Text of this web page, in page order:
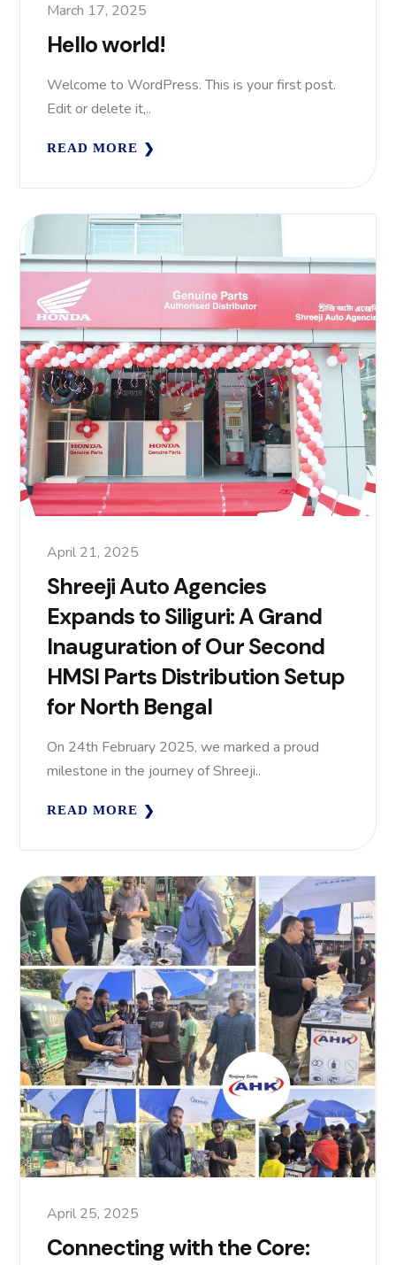
March 17, 2025
Hello world!
Welcome to WordPress. This is your first post.
Edit or delete it,..
READ MORE
April 21, 2025
Shreeji Auto Agencies
Expands to Siliguri: A Grand
Inauguration of Our Second
HMSI Parts Distribution Setup
for North Bengal
On 24th February 2025, we marked a proud
milestone in the journey of Shreeji..
READ MORE
April 25, 2025
Connecting with the Core: